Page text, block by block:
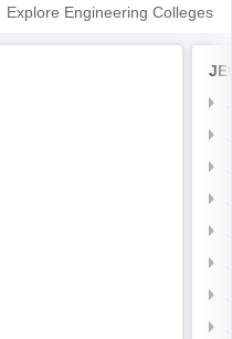
Explore Engineering Colleges